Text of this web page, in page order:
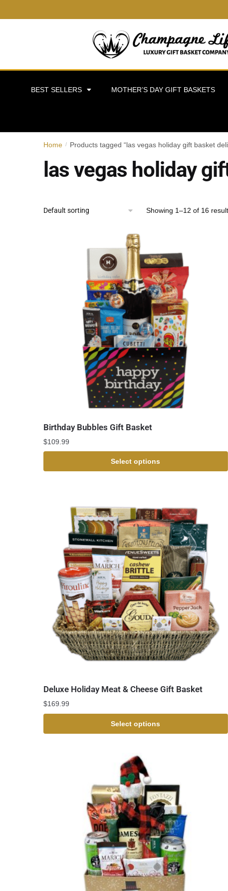
BEST SELLERS MOTHER’S DAY GIFT BASKETS
Home / Products tagged “las vegas holiday gift basket
las vegas holiday
Showing 1–12 of 16
Birthday Bubbles Gift Basket
$109.99
Select options
Deluxe Holiday Meat & Cheese Gift Basket
$169.99
Select options